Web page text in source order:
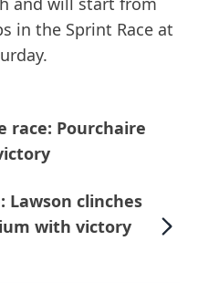
in the Sprint Race at
race: Pourchaire
Lawson clinches
with victory